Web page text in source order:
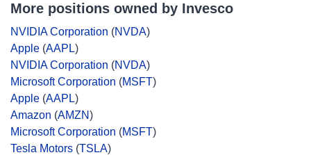
More positions owned by Invesco
NVIDIA Corporation (NVDA)
Apple (AAPL)
NVIDIA Corporation (NVDA)
Microsoft Corporation (MSFT)
Apple (AAPL)
Amazon (AMZN)
Microsoft Corporation (MSFT)
Tesla Motors (TSLA)